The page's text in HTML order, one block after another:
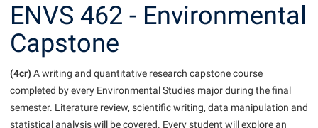
Athletics
Campus Visitation
Commuters
Dual Enrollment
Financial Aid
Accessibility Services
Accident/Incident Reporting
Advising Assistance Center
Athletics
Beacon
About Shepherd
Adult Education
Alumni Association
Appalachian Heritage Writer-in-Residence
Faculty & Staff
Academic Calendars
Academic Support Center
Visitors
Agricultural Innovation Center at Tabler Farm
ENVS 462 - Environmental
Capstone
(4cr)A writing and quantitative research capstone course
completed by every Environmental Studies major during the final
semester. Literature review, scientific writing, data manipulation and
statistical analysis will be covered. Every student will explore an